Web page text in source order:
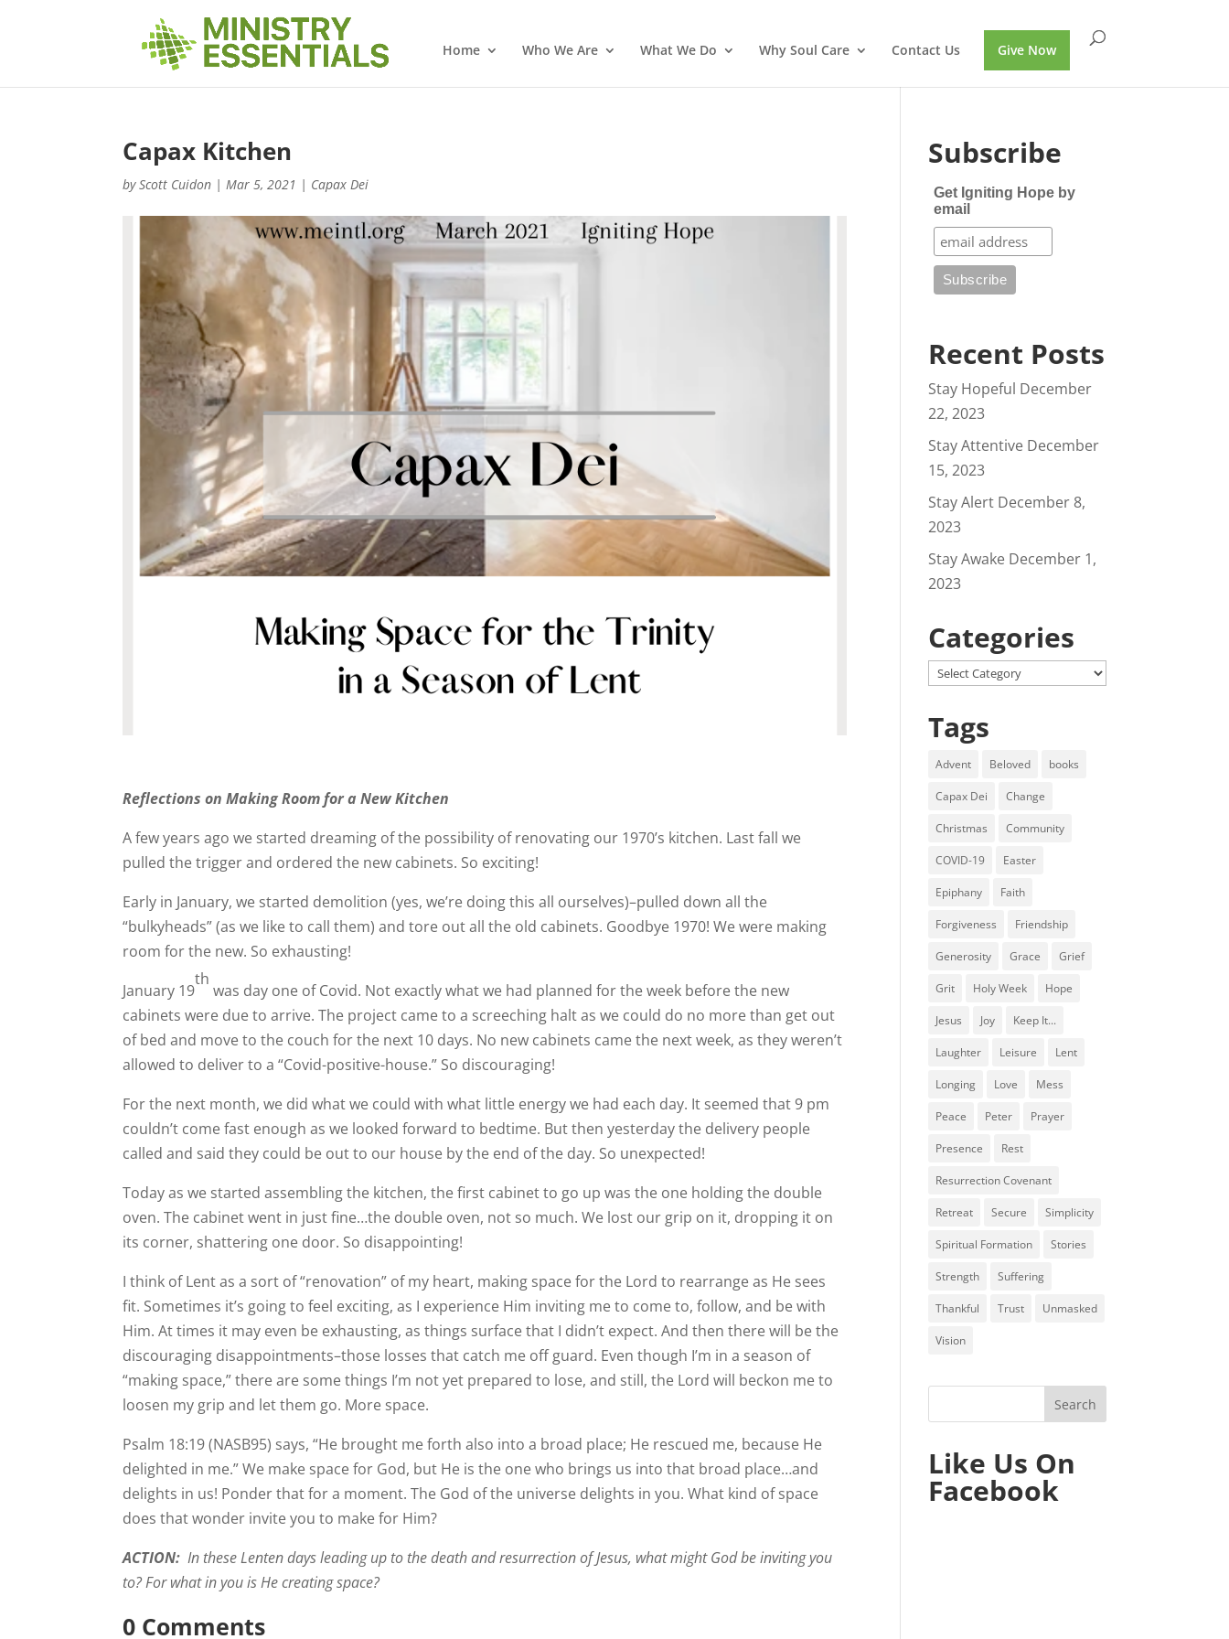
Home Who We Are What We Do Why Soul Care Contact Us Give Now
Capax Kitchen
byScott Cuidon |Mar 5, 2021 | Capax Dei
Reflections on Making Room for a New Kitchen
A few years ago we started dreaming of the possibility of renovating our 1970’s kitchen. Last fall we
pulled the trigger and ordered the new cabinets. So exciting!
Early in January, we started demolition (yes, we’re doing this all ourselves)–pulled down all the
“bulkyheads” (as we like to call them) and tore out all the old cabinets. Goodbye 1970! We were making
room for the new. So exhausting!
January 19
th
was day one of Covid. Not exactly what we had planned for the week before the new
cabinets were due to arrive. The project came to a screeching halt as we could do no more than get out
of bed and move to the couch for the next 10 days. No new cabinets came the next week, as they weren’t
allowed to deliver to a “Covid-positive-house.” So discouraging!
For the next month, we did what we could with what little energy we had each day. It seemed that 9 pm
couldn’t come fast enough as we looked forward to bedtime. But then yesterday the delivery people
called and said they could be out to our house by the end of the day. So unexpected!
Today as we started assembling the kitchen, the first cabinet to go up was the one holding the double
oven. The cabinet went in just fine…the double oven, not so much. We lost our grip on it, dropping it on
its corner, shattering one door. So disappointing!
I think of Lent as a sort of “renovation” of my heart, making space for the Lord to rearrange as He sees
fit. Sometimes it’s going to feel exciting, as I experience Him inviting me to come to, follow, and be with
Him. At times it may even be exhausting, as things surface that I didn’t expect. And then there will be the
discouraging disappointments–those losses that catch me off guard. Even though I’m in a season of
“making space,” there are some things I’m not yet prepared to lose, and still, the Lord will beckon me to
loosen my grip and let them go. More space.
Psalm 18:19 (NASB95) says, “He brought me forth also into a broad place; He rescued me, because He
delighted in me.” We make space for God, but He is the one who brings us into that broad place…and
delights in us! Ponder that for a moment. The God of the universe delights in you. What kind of space
does that wonder invite you to make for Him?
ACTION: In these Lenten days leading up to the death and resurrection of Jesus, what might God be inviting you
to? For what in you is He creating space?
0 Comments
Subscribe
Get Igniting Hope by
email
Recent Posts
Stay Hopeful December
22, 2023
Stay Attentive December
15, 2023
Stay Alert December 8,
2023
Stay Awake December 1,
2023
Categories
Categories
Tags
Advent Beloved books
Capax Dei Change
Christmas Community
COVID-19 Easter
Epiphany Faith
Forgiveness Friendship
Generosity Grace Grief
Grit Holy Week Hope
Jesus Joy Keep It...
Laughter Leisure Lent
Longing Love Mess
Peace Peter Prayer
Presence Rest
Resurrection Covenant
Retreat Secure Simplicity
Spiritual Formation Stories
Strength Suffering
Thankful Trust Unmasked
Vision
Like Us On
Facebook